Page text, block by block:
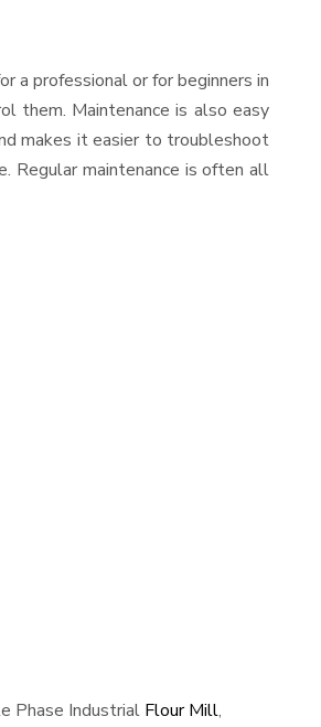
a professional or for beginners in
them. Maintenance is also easy
makes it easier to troubleshoot
Regular maintenance is often all
Phase Industrial Flour Mill,